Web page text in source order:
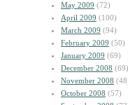
May 2009 (72)
April 2009 (100)
March 2009 (94)
February 2009 (50)
January 2009 (69)
December 2008 (69)
November 2008
October 2008 (57)